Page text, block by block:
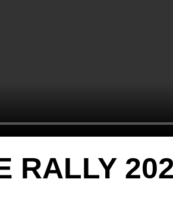
RALLY